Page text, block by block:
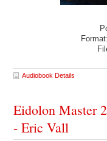
Format:
Audiobook Details
Eidolon Master
- Eric Vall